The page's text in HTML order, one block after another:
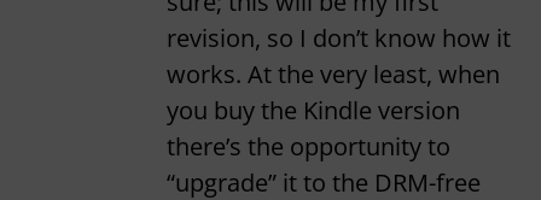
revision, so I don’t know how it
works. At the very least, when
you buy the Kindle version
there’s the opportunity to
“upgrade” it to the DRM-free